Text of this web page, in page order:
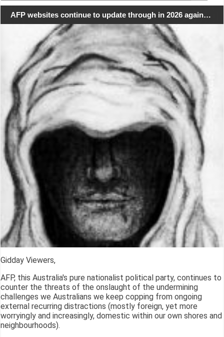
AFP websites continue to update through in 2026 again…
Gidday Viewers,
AFP, this Australia's pure nationalist political party, continues to
counter the threats of the onslaught of the undermining
challenges we Australians we keep copping from ongoing
external recurring distractions (mostly foreign, yet more
worryingly and increasingly, domestic within our own shores and
neighbourhoods).